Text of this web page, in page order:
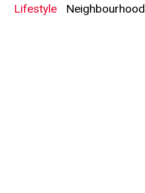
Lifestyle Neighbourhood